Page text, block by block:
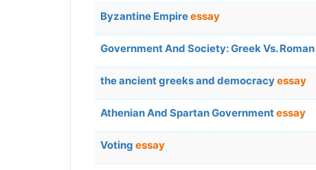
Byzantine Empireessay
Government And Society: Greek Vs. Roman
the ancient greeks and democracyessay
Athenian And Spartan Governmentessay
Voting essay